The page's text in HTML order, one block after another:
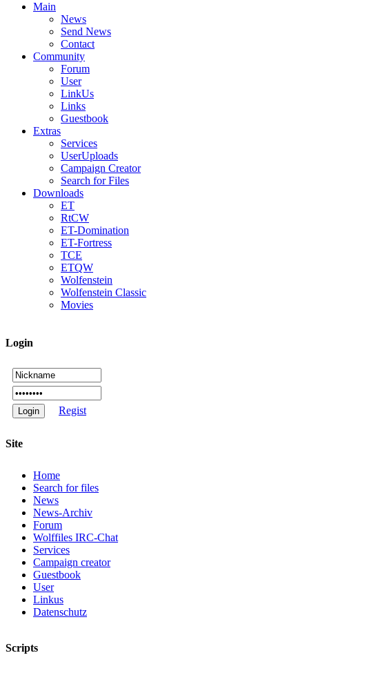
Main
News
Send News
Contact
Community
Forum
User
LinkUs
Links
Guestbook
Extras
Services
UserUploads
Campaign Creator
Search for Files
Downloads
ET
RtCW
ET-Domination
ET-Fortress
TCE
ETQW
Wolfenstein
Wolfenstein Classic
Movies
Login
Regist
Site
Home
Search for files
News
News-Archiv
Forum
Wolffiles IRC-Chat
Services
Campaign creator
Guestbook
User
Linkus
Datenschutz
Scripts